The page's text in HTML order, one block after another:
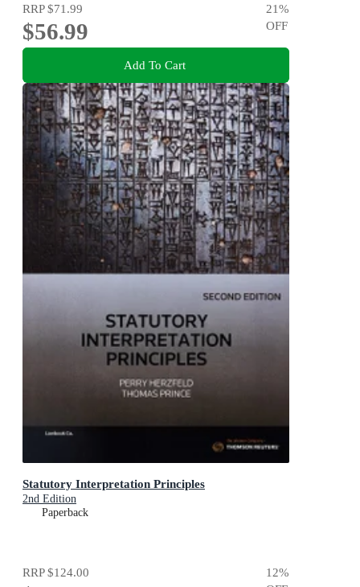
RRP$71.99
$56.99
21%
OFF
Add To Cart
Statutory Interpretation Principles
2nd Edition
Paperback
RRP$124.00 12%